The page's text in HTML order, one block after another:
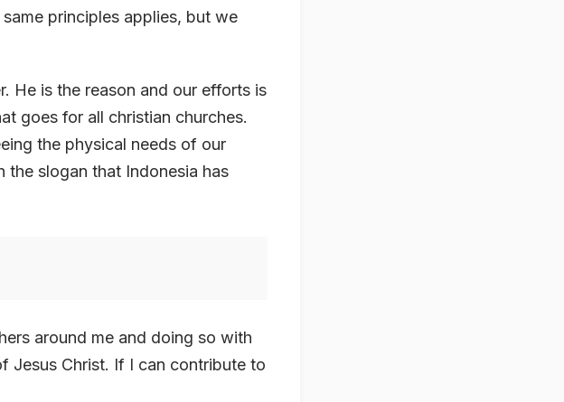
principles applies, but we
He is the reason and our efforts is
goes for all christian churches.
the physical needs of our
the slogan that Indonesia has
around me and doing so with
Jesus Christ. If I can contribute to